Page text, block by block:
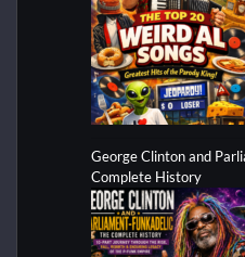
George Clinton and
Complete History